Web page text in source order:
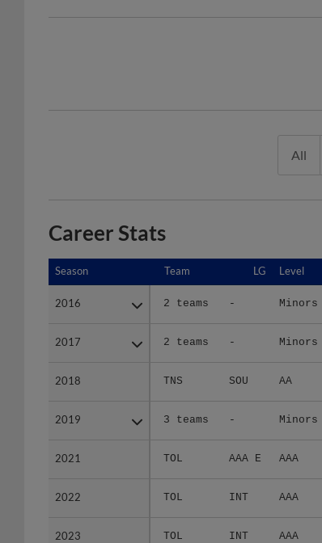
All
Career Stats
Season Team LG Level
2016 2 teams - Minors
2017 2 teams - Minors
2018 TNS SOU AA
2019 3 teams - Minors
2021 TOL AAA E AAA
2022 TOL INT AAA
2023 TOL INT AAA
Season
2016
2017
2018
2019
2021
2022
2023